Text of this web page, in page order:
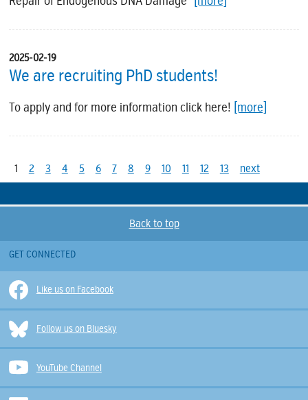
2025-02-19
We are recruiting PhD students!
To apply and for more information click here! [more]
1 2 3 4 5 6 7 8 9 10 11 12 13 next
Back to top
GET CONNECTED
Like us on Facebook
Follow us on Bluesky
YouTube Channel